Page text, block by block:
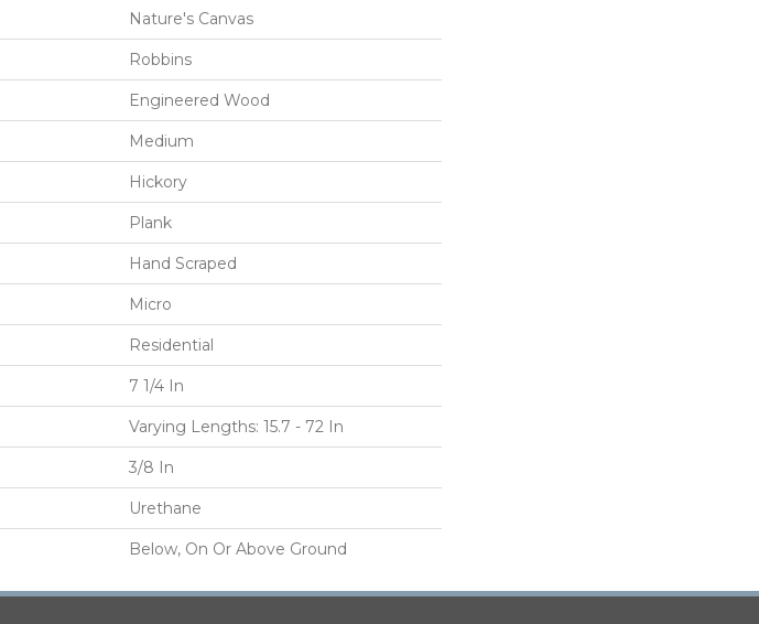
Nature's Canvas
Robbins
Engineered Wood
Medium
Hickory
Plank
Hand Scraped
Micro
Residential
7 1/4 In
Varying Lengths: 15.7 - 72 In
3/8 In
Urethane
Below, On Or Above Ground